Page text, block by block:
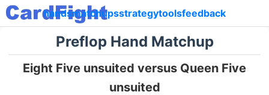
handsmatchupsstrategytoolsfeedback
Preflop Hand Matchup
Eight Five unsuited versus Queen Five
unsuited